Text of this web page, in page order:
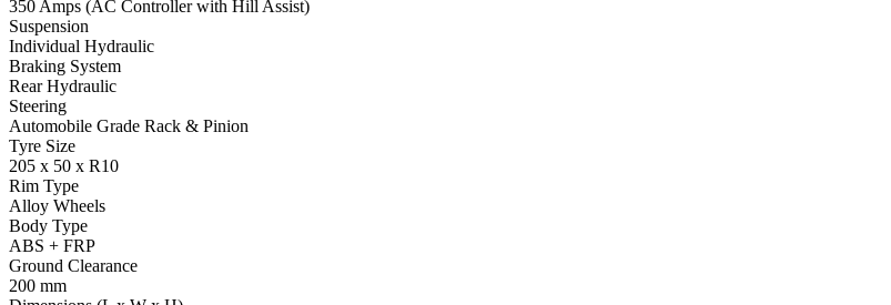
350 Amps (AC Controller with Hill Assist)
Suspension
Individual Hydraulic
Braking System
Rear Hydraulic
Steering
Automobile Grade Rack & Pinion
Tyre Size
205 x 50 x R10
Rim Type
Alloy Wheels
Body Type
ABS + FRP
Ground Clearance
200 mm